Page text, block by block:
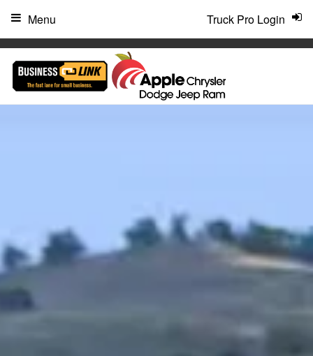
Truck Pro Login
Menu